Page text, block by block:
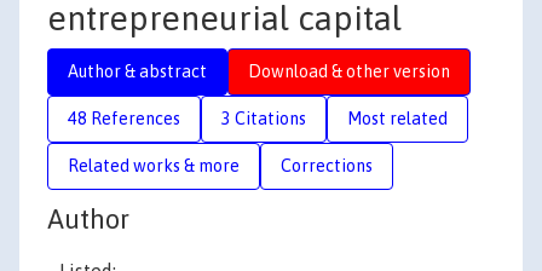
entrepreneurial capital
Author & abstract Download & other version
48 References 3 Citations Most related
Related works & more Corrections
Author